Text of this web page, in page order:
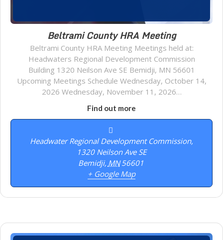
Beltrami County HRA Meeting
Beltrami County HRA Meeting Meetings held at:
Headwaters Regional Development Commission
Building 1320 Neilson Ave SE Bemidji, MN 56601
Upcoming Meetings Schedule Wednesday, October 14,
2026 Wednesday, November 11, 2026…
Find out more
Headwater Regional Development Commission,
1320 Neilson Ave SE
Bemidji, MN 56601
+ Google Map